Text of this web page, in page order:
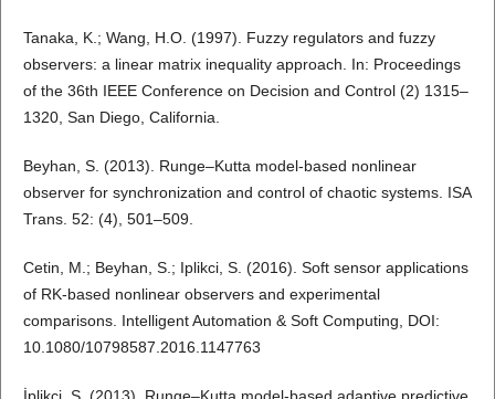
Tanaka, K.; Wang, H.O. (1997). Fuzzy regulators and fuzzy
observers: a linear matrix inequality approach. In: Proceedings
of the 36th IEEE Conference on Decision and Control (2) 1315–
1320, San Diego, California.
Beyhan, S. (2013). Runge–Kutta model-based nonlinear
observer for synchronization and control of chaotic systems. ISA
Trans. 52: (4), 501–509.
Cetin, M.; Beyhan, S.; Iplikci, S. (2016). Soft sensor applications
of RK-based nonlinear observers and experimental
comparisons. Intelligent Automation & Soft Computing, DOI:
10.1080/10798587.2016.1147763